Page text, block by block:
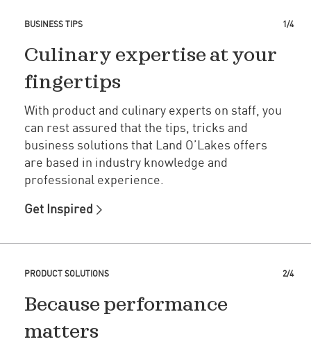
1/4
BUSINESS TIPS
Culinary expertise at your
fingertips
With product and culinary experts on staff, you
can rest assured that the tips, tricks and
business solutions that Land O’Lakes offers
are based in industry knowledge and
professional experience.
Get Inspired
2/4
PRODUCT SOLUTIONS
Because performance
matters